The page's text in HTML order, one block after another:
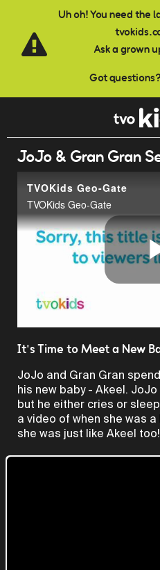
Uh oh! You need the
Ask a grown
Got questions?
Skip to main content
JoJo & Gran Gran
TVOKids Geo-Gate
TVOKids Geo-Gate
It's Time to Meet a New
JoJo and Gran Gran
his new baby - Akeel.
but he either cries or
a video of when she was
she was just like Akeel too!